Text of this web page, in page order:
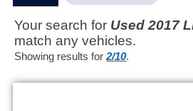
Your search for Used 2017
match any vehicles.
Showing results for2/10.